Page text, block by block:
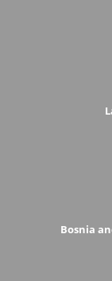
Bosnia